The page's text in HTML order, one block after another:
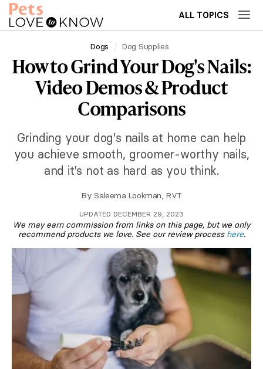
ALL TOPICS
Dogs Dog Supplies
How to Grind Your Dog's Nails:
Video Demos & Product
Comparisons
Grinding your dog's nails at home can help
you achieve smooth, groomer-worthy nails,
and it's not as hard as you think.
By Saleema Lookman, RVT
UPDATED DECEMBER 29, 2023
We may earn commission from links on this page, but we only
recommend products we love. See our review process here.